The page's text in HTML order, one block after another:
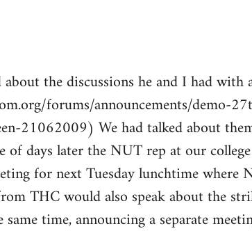
the discussions he and I had with
forums/announcements/demo-
21062009) We had talked about
of days later the NUT rep at our
for next Tuesday lunchtime where
THC would also speak about the
time, announcing a separate